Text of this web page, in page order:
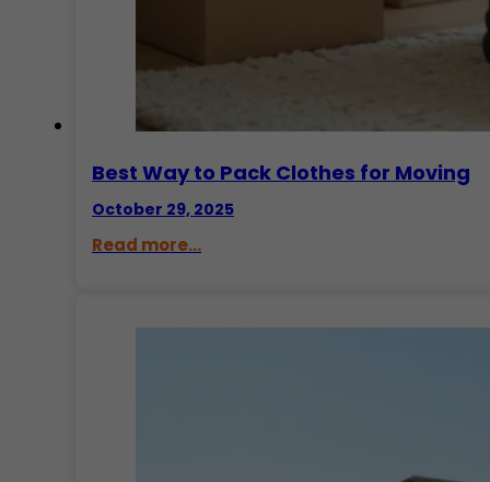
Best Way to Pack Clothes for Moving
October 29, 2025
Read more...